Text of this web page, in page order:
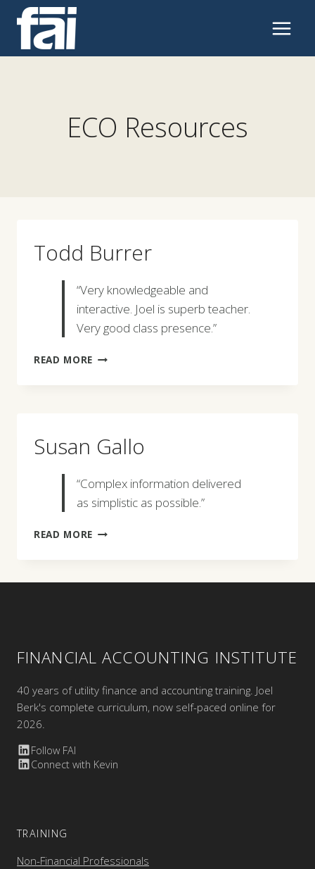
content
ECO Resources
Todd Burrer
“Very knowledgeable and
interactive. Joel is superb teacher.
Very good class presence.”
READ MORE TODD
Susan Gallo
“Complex information delivered
as simplistic as possible.”
READ MORE SUSAN
FINANCIAL ACCOUNTING INSTITUTE
40 years of utility finance and accounting training. Joel
Berk's complete curriculum, now self-paced online for
2026.
Follow FAI
Connect with Kevin
TRAINING
Non-Financial Professionals